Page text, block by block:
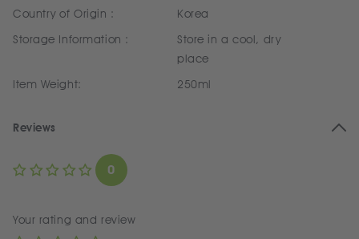
Country of Origin :
Korea
Storage Information :
Store in a cool, dry
place
Item Weight:
250ml
Reviews
0
Your rating and review